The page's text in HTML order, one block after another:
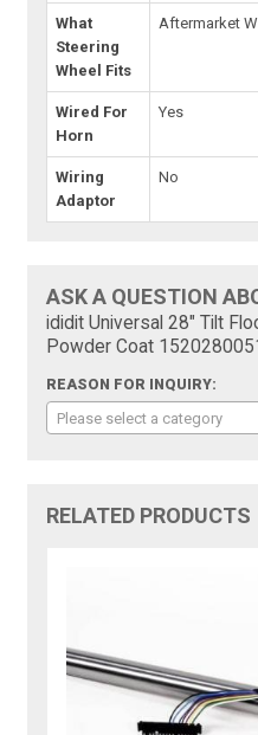
What
Steering
Wheel Fits
Aftermarket
Wired For
Horn
Yes
Wiring
Adaptor
No
ASK A QUESTION
ididit Universal 28" Tilt
Powder Coat
REASON FOR INQUIRY:
Please select a category
RELATED PRODUCTS